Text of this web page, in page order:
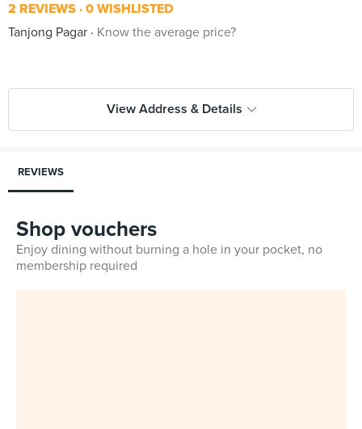
2 REVIEWS 0 WISHLISTED
Tanjong Pagar
Know the average price?
View Address & Details
REVIEWS
Shop vouchers
Enjoy dining without burning a hole in your pocket, no
membership required